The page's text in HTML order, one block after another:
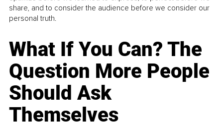
share, and to consider the audience before we consider our
personal truth.
What If You Can? The
Question More People
Should Ask
Themselves